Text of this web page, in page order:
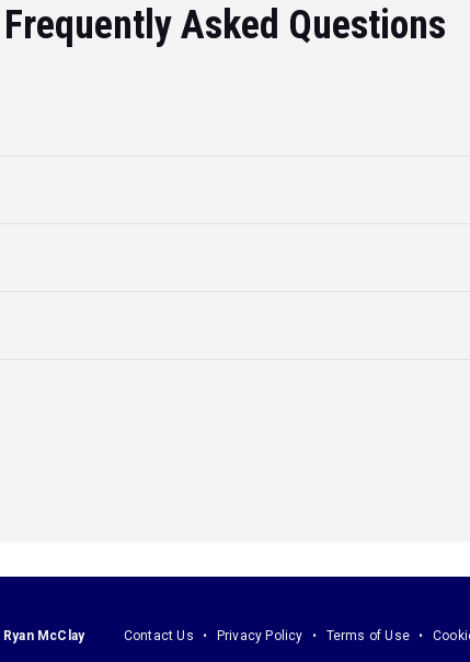
Frequently Asked Questions
Ryan McClay Contact Us Privacy Policy Terms of Use